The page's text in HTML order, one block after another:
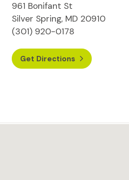
961 Bonifant St
Silver Spring, MD 20910
(301) 920-0178
Get Directions